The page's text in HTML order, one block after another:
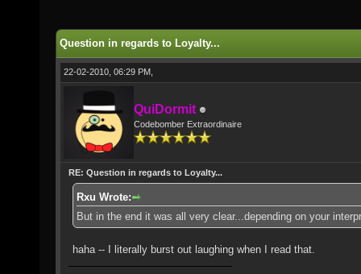
Question in regards to Loyalty...
22-02-2010, 06:29 PM,
QuiDormit
Codebomber Extraordinaire
RE: Question in regards to Loyalty...
Rxu Wrote:
But in the end it was all very clear...depending on your
haha -- I literally burst out laughing when I read that.